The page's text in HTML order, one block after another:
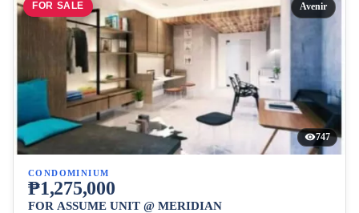
FOR SALE Avenir
747
CONDOMINIUM
₱1,275,000
FOR ASSUME UNIT @ MERIDIAN